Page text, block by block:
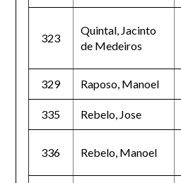
323
Quintal, Jacinto
de Medeiros
329 Raposo, Manoel
335 Rebelo, Jose
336 Rebelo, Manoel